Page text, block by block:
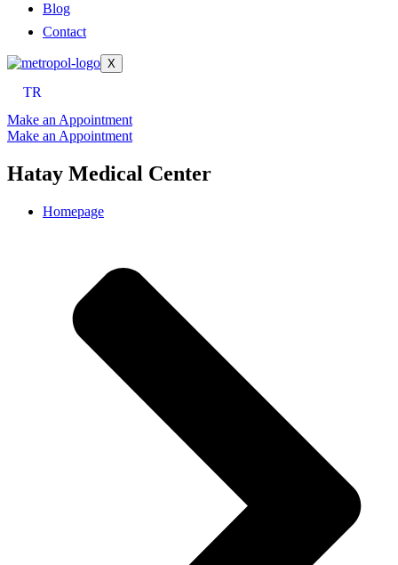
Blog
Contact
X
TR
Make an Appointment
Make an Appointment
Hatay Medical Center
Homepage